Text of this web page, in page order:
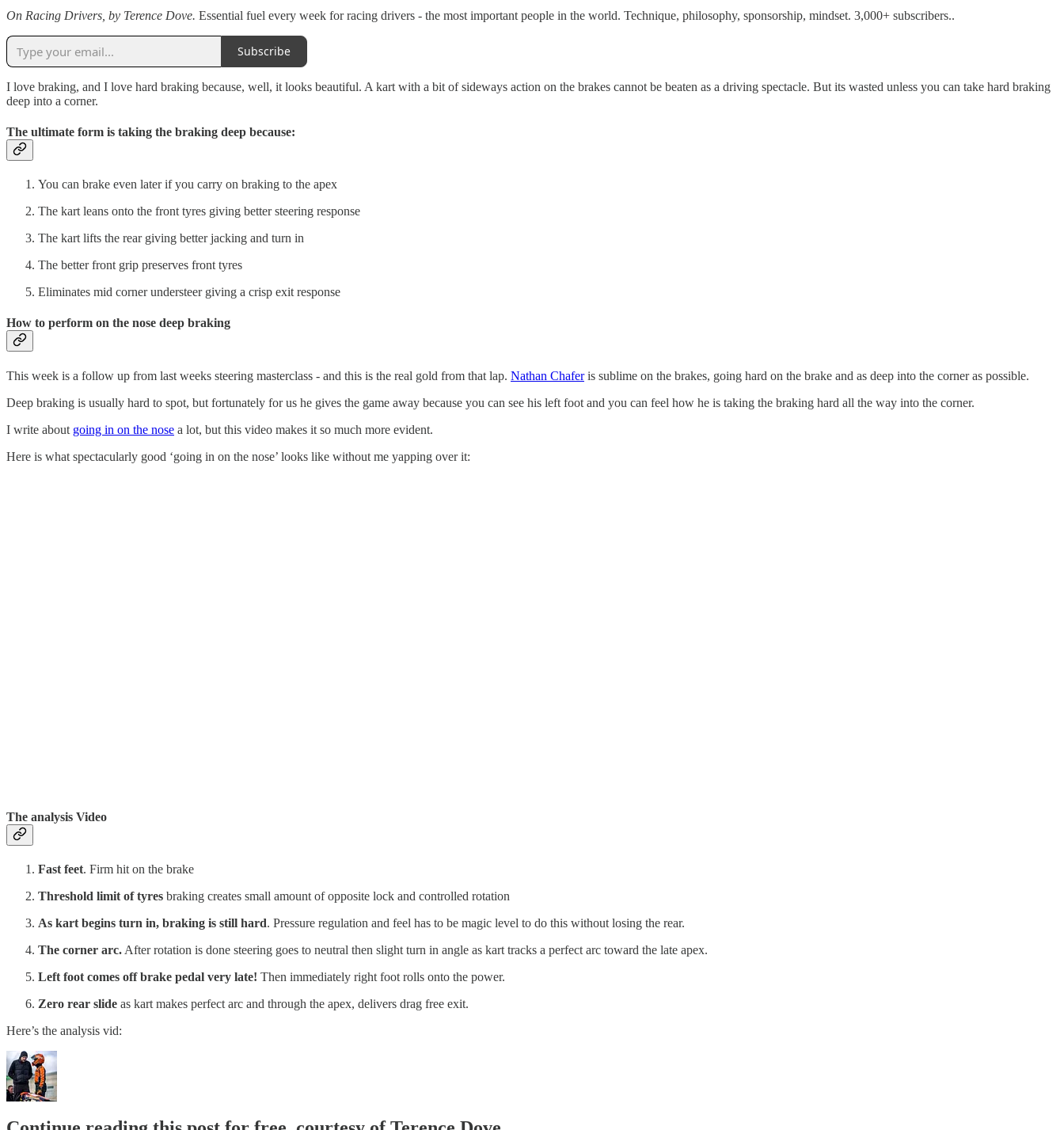
On Racing Drivers, by Terence Dove. Essential fuel every week for racing drivers - the most important people in the world. Technique, philosophy, sponsorship, mindset. 3,000+ subscribers..
Subscribe
I love braking, and I love hard braking because, well, it looks beautiful. A kart with a bit of sideways action on the brakes cannot be beaten as a driving spectacle. But its wasted unless you can take hard braking
deep into a corner.
The ultimate form is taking the braking deep because:
You can brake even later if you carry on braking to the apex
The kart leans onto the front tyres giving better steering response
The kart lifts the rear giving better jacking and turn in
The better front grip preserves front tyres
Eliminates mid corner understeer giving a crisp exit response
How to perform on the nose deep braking
This week is a follow up from last weeks steering masterclass - and this is the real gold from that lap. Nathan Chaferis sublime on the brakes, going hard on the brake and as deep into the corner as possible.
Deep braking is usually hard to spot, but fortunately for us he gives the game away because you can see his left foot and you can feel how he is taking the braking hard all the way into the corner.
I write about going in on the nose a lot, but this video makes it so much more evident.
Here is what spectacularly good ‘going in on the nose’ looks like without me yapping over it:
The analysis Video
Fast feet. Firm hit on the brake
Threshold limit of tyres braking creates small amount of opposite lock and controlled rotation
As kart begins turn in, braking is still hard. Pressure regulation and feel has to be magic level to do this without losing the rear.
The corner arc. After rotation is done steering goes to neutral then slight turn in angle as kart tracks a perfect arc toward the late apex.
Left foot comes off brake pedal very late! Then immediately right foot rolls onto the power.
Zero rear slide as kart makes perfect arc and through the apex, delivers drag free exit.
Here’s the analysis vid: